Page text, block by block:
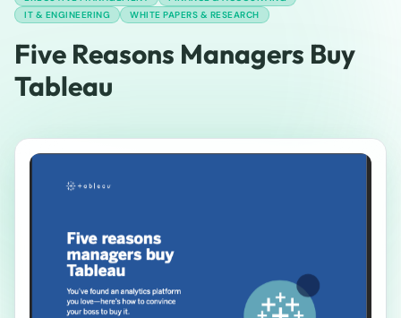
IT & ENGINEERING
WHITE PAPERS & RESEARCH
Five Reasons Managers Buy
Tableau